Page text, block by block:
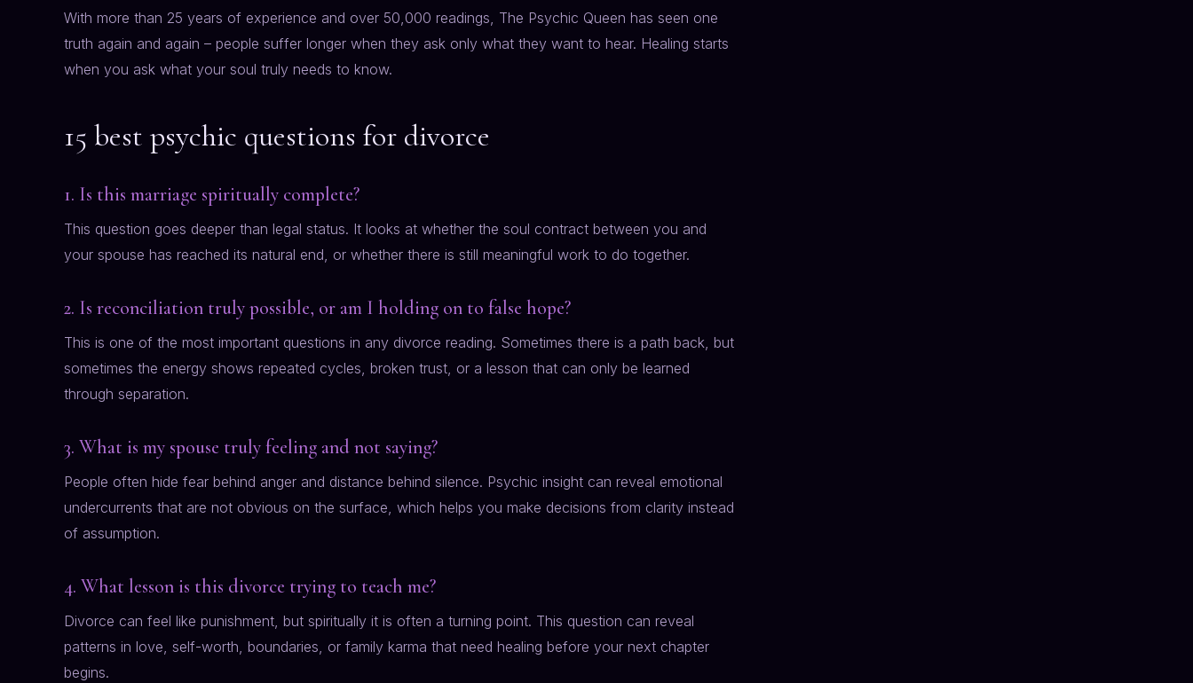
With more than 25 years of experience and over 50,000 readings, The Psychic Queen has seen one
truth again and again – people suffer longer when they ask only what they want to hear. Healing starts
when you ask what your soul truly needs to know.
15 best psychic questions for divorce
1. Is this marriage spiritually complete?
This question goes deeper than legal status. It looks at whether the soul contract between you and
your spouse has reached its natural end, or whether there is still meaningful work to do together.
2. Is reconciliation truly possible, or am I holding on to false hope?
This is one of the most important questions in any divorce reading. Sometimes there is a path back, but
sometimes the energy shows repeated cycles, broken trust, or a lesson that can only be learned
through separation.
3. What is my spouse truly feeling and not saying?
People often hide fear behind anger and distance behind silence. Psychic insight can reveal emotional
undercurrents that are not obvious on the surface, which helps you make decisions from clarity instead
of assumption.
4. What lesson is this divorce trying to teach me?
Divorce can feel like punishment, but spiritually it is often a turning point. This question can reveal
patterns in love, self-worth, boundaries, or family karma that need healing before your next chapter
begins.